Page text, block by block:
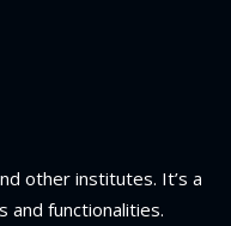
other institutes. It’s a
and functionalities.